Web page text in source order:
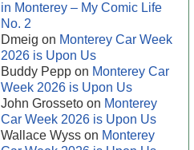
in Monterey – My Comic Life
No. 2
Dmeig on Monterey Car Week
2026 is Upon Us
Buddy Pepp on Monterey Car
Week 2026 is Upon Us
John Grosseto on Monterey
Car Week 2026 is Upon Us
Wallace Wyss on Monterey